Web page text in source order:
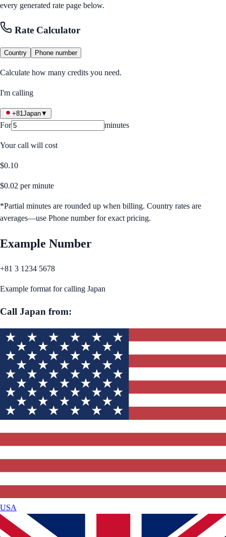
every generated rate page below.
Rate Calculator
Country Phone number
Calculate how many credits you need.
I'm calling
+81Japan▼
For minutes
Your call will cost
$0.10
$0.02 per minute
*Partial minutes are rounded up when billing. Country rates are
averages—use Phone number for exact pricing.
Example Number
+81 3 1234 5678
Example format for calling Japan
Call Japan from:
USA